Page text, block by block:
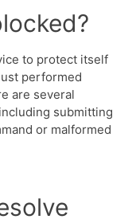
to protect itself
performed
are several
submitting
or malformed